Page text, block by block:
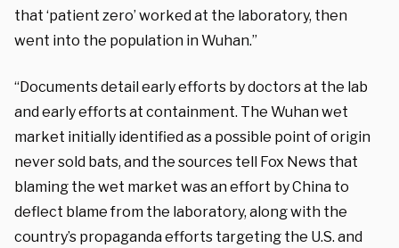
that ‘patient zero’ worked at the laboratory, then
went into the population in Wuhan.”
“Documents detail early efforts by doctors at the lab
and early efforts at containment. The Wuhan wet
market initially identified as a possible point of origin
never sold bats, and the sources tell Fox News that
blaming the wet market was an effort by China to
deflect blame from the laboratory, along with the
country’s propaganda efforts targeting the U.S. and